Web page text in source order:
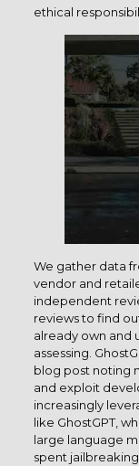
ethical
We gather data
vendor and
independent
reviews to find
already own and
assessing.
blog post noting
and exploit
increasingly
like GhostGPT,
large language
spent